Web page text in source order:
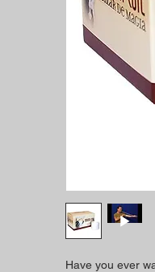
Have you ever